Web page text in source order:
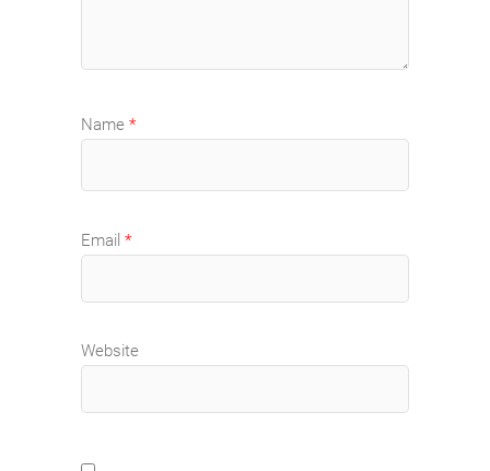
Name *
Email *
Website